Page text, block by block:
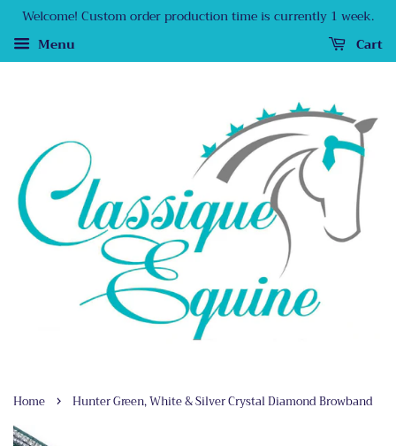
Welcome! Custom order production time is currently 1 week.
Menu
Cart
Home › Hunter Green, White & Silver Crystal Diamond Browband